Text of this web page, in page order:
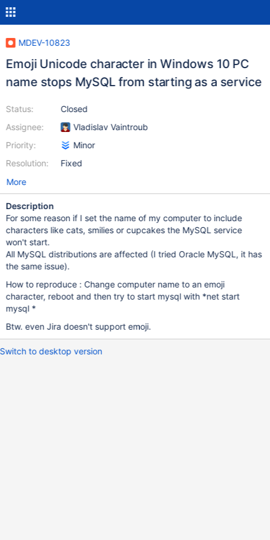
MDEV-10823
Emoji Unicode character in Windows 10 PC
name stops MySQL from starting as a service
Status:
Assignee:
Priority:
Resolution:
Closed
Vladislav Vaintroub
Minor
Fixed
More
Description
For some reason if I set the name of my computer to include
characters like cats, smilies or cupcakes the MySQL service
won't start.
All MySQL distributions are affected (I tried Oracle MySQL, it has
the same issue).
How to reproduce : Change computer name to an emoji
character, reboot and then try to start mysql with *net start
mysql *
Btw. even Jira doesn't support emoji.
Switch to desktop version